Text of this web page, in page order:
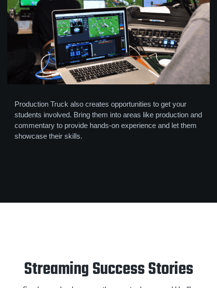
Production Truck also creates opportunities to get your
students involved. Bring them into areas like production and
commentary to provide hands-on experience and let them
showcase their skills.
Streaming Success Stories